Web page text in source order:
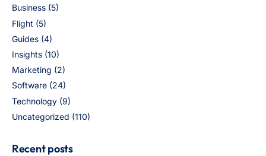
Business (5)
Flight (5)
Guides (4)
Insights (10)
Marketing (2)
Software (24)
Technology (9)
Uncategorized (110)
Recent posts